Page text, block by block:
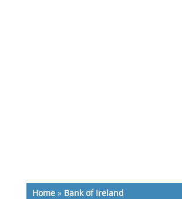
Home» Bank of Ireland